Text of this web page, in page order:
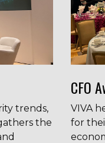
trends,
the
CFO
VIVA
for